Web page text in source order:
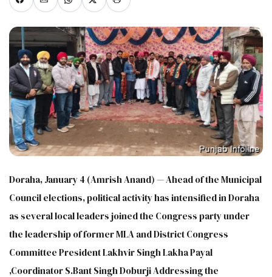
Doraha, January 4 (Amrish Anand) — Ahead of the Municipal
Council elections, political activity has intensified in Doraha
as several local leaders joined the Congress party under
the leadership of former MLA and District Congress
Committee President Lakhvir Singh Lakha Payal
,Coordinator S.Bant Singh Doburji Addressing the